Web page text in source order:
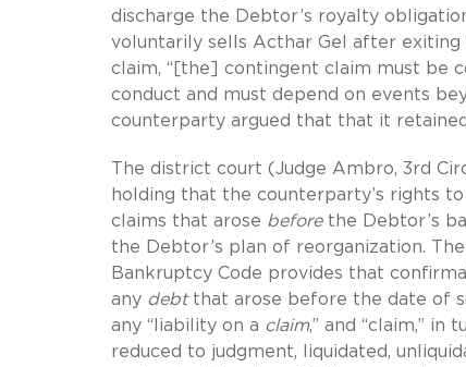
discharge the Debtor’s royalty
voluntarily sells Acthar Gel after
claim, “[the] contingent claim must be
conduct and must depend on events
counterparty argued that that it
The district court (Judge Ambro, 3rd
holding that the counterparty’s rights
claims that arose beforethe Debtor’s
the Debtor’s plan of reorganization.
Bankruptcy Code provides that
any debtthat arose before the date of
any “liability on a claim,” and “claim,” in
reduced to judgment, liquidated,